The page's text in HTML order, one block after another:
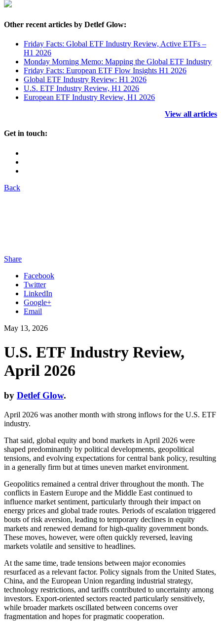
Other recent articles by Detlef Glow:
Friday Facts: Global ETF Industry Review, Active ETFs –
H1 2026
Monday Morning Memo: Mapping the Global ETF Industry
Friday Facts: European ETF Flow Insights H1 2026
Global ETF Industry Review: H1 2026
U.S. ETF Industry Review, H1 2026
European ETF Industry Review, H1 2026
View all articles
Get in touch:
Back
Share
Facebook
Twitter
LinkedIn
Google+
Email
May 13, 2026
U.S. ETF Industry Review,
April 2026
by Detlef Glow.
April 2026 was another month with strong inflows for the U.S. ETF
industry.
That said, global equity and bond markets in April 2026 were
shaped predominantly by political developments, geopolitical
tensions, and evolving expectations for central bank policy, resulting
in a generally firm but at times uneven market environment.
Geopolitics remained a central driver throughout the month. The
conflicts in Eastern Europe and the Middle East continued to
influence market sentiment, particularly through their impact on
energy prices and global trade routes. Periods of escalation triggered
bouts of risk aversion, leading to temporary declines in equity
markets and renewed demand for high-quality government bonds.
These moves, however, were often quickly reversed, leaving
markets volatile and sensitive to headlines.
At the same time, trade tensions between major economies
resurfaced as a relevant factor. Policy signals from the United States,
China, and the European Union regarding industrial strategy,
technology restrictions, and tariffs contributed to uncertainty among
investors. Export-oriented sectors reacted particularly sensitively,
while broader markets oscillated between concerns over
fragmentation and hopes for pragmatic cooperation.